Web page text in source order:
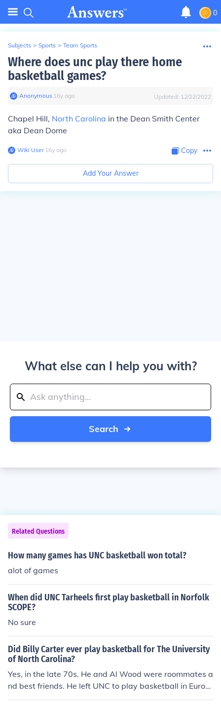
0
Subjects > Sports > Team Sports
Where does unc play there home
basketball games?
Anonymous∙ 16y ago Updated: 12/22/2022
Chapel Hill, North Carolina in the Dean Smith Center
aka Dean Dome
Wiki User∙16y ago Copy
Add Your Answer
What else can I help you with?
Search
Related Questions
How many games has UNC basketball won total?
alot of games
When did UNC Tarheels first play basketball in Norfolk
SCOPE?
No sure
Did Billy Carter ever play basketball for The University
of North Carolina?
Yes, in the late 70s. He and Al Wood were roommates a
nd best friends. He left UNC to play basketball in Europ
e.